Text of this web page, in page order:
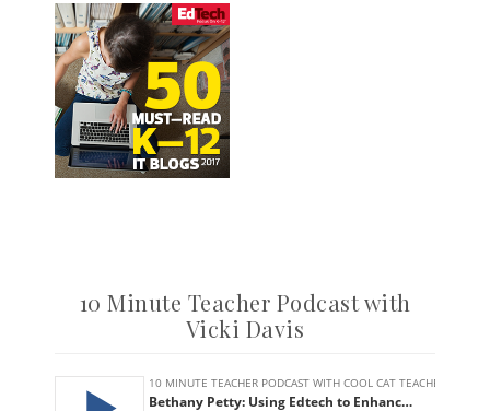
10 Minute Teacher Podcast with
Vicki Davis